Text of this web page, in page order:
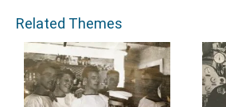
Related Themes